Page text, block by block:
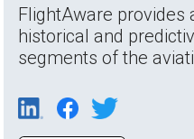
FlightAware provides
historical and
segments of the